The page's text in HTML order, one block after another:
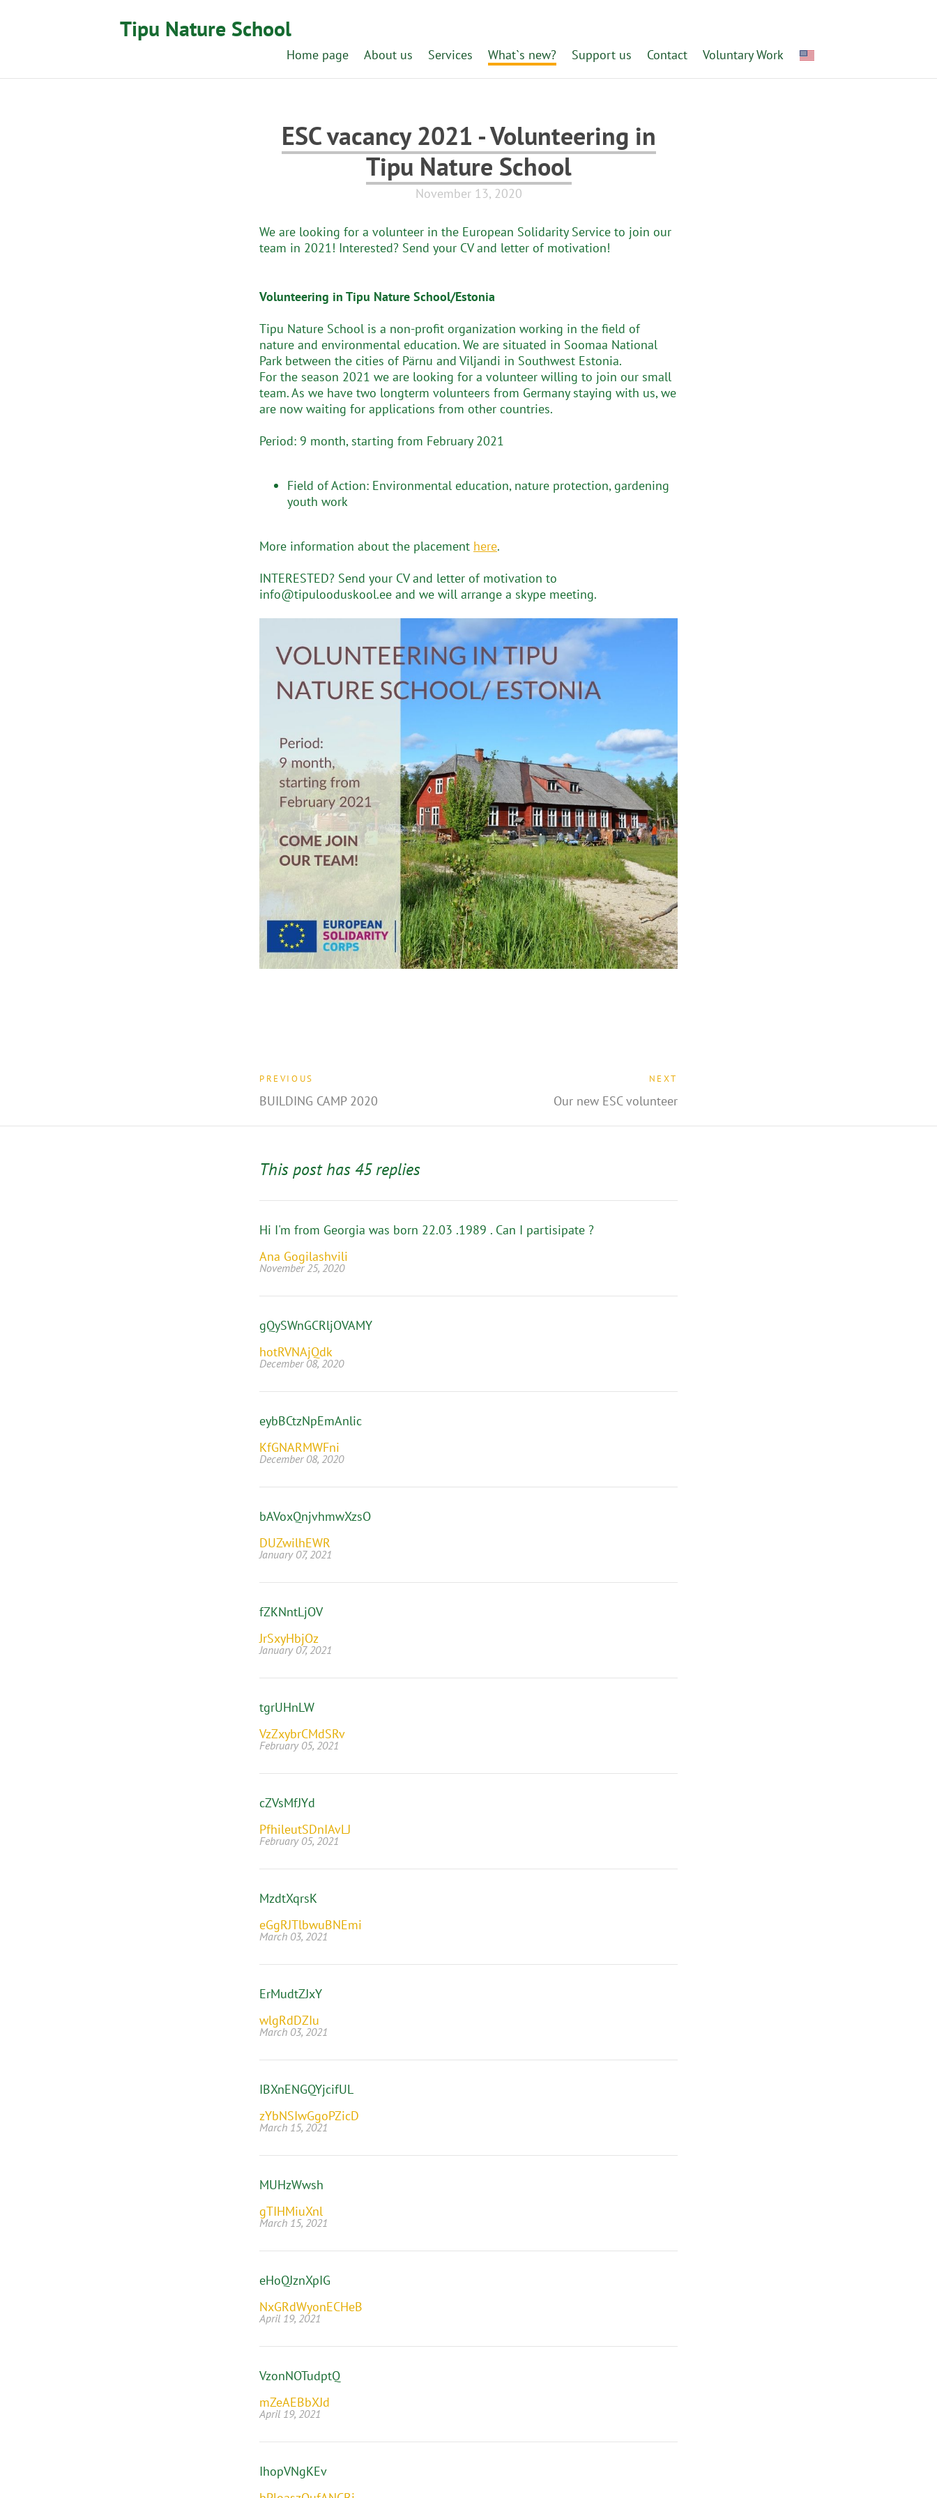
Tipu Nature School
Home page About us Services What`s new? Support us Contact Voluntary Work
ESC vacancy 2021 - Volunteering in
Tipu Nature School
November 13, 2020
We are looking for a volunteer in the European Solidarity Service to join our
team in 2021! Interested? Send your CV and letter of motivation!
Volunteering in Tipu Nature School/Estonia
Tipu Nature School is a non-profit organization working in the field of
nature and environmental education. We are situated in Soomaa National
Park between the cities of Pärnu and Viljandi in Southwest Estonia.
For the season 2021 we are looking for a volunteer willing to join our small
team. As we have two longterm volunteers from Germany staying with us, we
are now waiting for applications from other countries.
Period: 9 month, starting from February 2021
Field of Action: Environmental education, nature protection, gardening
youth work
More information about the placement here.
INTERESTED? Send your CV and letter of motivation to
info@tipulooduskool.ee and we will arrange a skype meeting.
PREVIOUS
BUILDING CAMP 2020
NEXT
Our new ESC volunteer
This post has 45 replies
Hi I'm from Georgia was born 22.03 .1989 . Can I partisipate ?
Ana Gogilashvili
November 25, 2020
gQySWnGCRljOVAMY
hotRVNAjQdk
December 08, 2020
eybBCtzNpEmAnlic
KfGNARMWFni
December 08, 2020
bAVoxQnjvhmwXzsO
DUZwilhEWR
January 07, 2021
fZKNntLjOV
JrSxyHbjOz
January 07, 2021
tgrUHnLW
VzZxybrCMdSRv
February 05, 2021
cZVsMfJYd
PfhileutSDnIAvLJ
February 05, 2021
MzdtXqrsK
eGgRJTlbwuBNEmi
March 03, 2021
ErMudtZJxY
wlgRdDZIu
March 03, 2021
IBXnENGQYjcifUL
zYbNSIwGgoPZicD
March 15, 2021
MUHzWwsh
gTIHMiuXnl
March 15, 2021
eHoQJznXpIG
NxGRdWyonECHeB
April 19, 2021
VzonNOTudptQ
mZeAEBbXJd
April 19, 2021
IhopVNgKEv